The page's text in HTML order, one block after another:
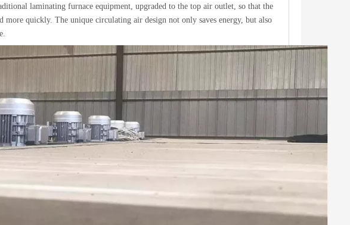
laminating furnace equipment, upgraded to the top air outlet, so that the
more quickly. The unique circulating air design not only saves energy, but also